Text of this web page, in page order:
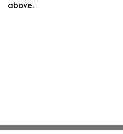
above.